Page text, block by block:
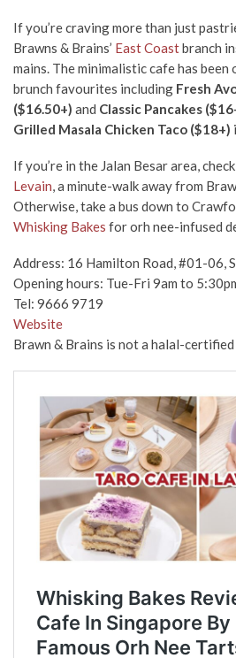
If you’re craving more than just
Brawns & Brains’ East Coastbranch
mains. The minimalistic cafe has
brunch favourites including Fresh
($16.50+) and Classic Pancakes
Grilled Masala Chicken Taco ($18+)
If you’re in the Jalan Besar area,
Levain, a minute-walk away from
Otherwise, take a bus down to
Whisking Bakes for orh nee-infused
Address: 16 Hamilton Road, #01-06,
Opening hours: Tue-Fri 9am to
Tel: 9666 9719
Website
Brawn & Brains is not a halal-